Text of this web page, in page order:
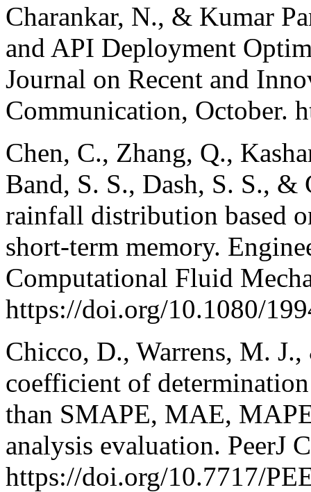
Charankar, N., & Kumar
and API Deployment
Journal on Recent and
Communication, October.
Chen, C., Zhang, Q.,
Band, S. S., Dash, S. S.,
rainfall distribution based
short-term memory.
Computational Fluid
https://doi.org/10.1080/
Chicco, D., Warrens, M.
coefficient of
than SMAPE, MAE,
analysis evaluation. PeerJ
https://doi.org/10.7717/